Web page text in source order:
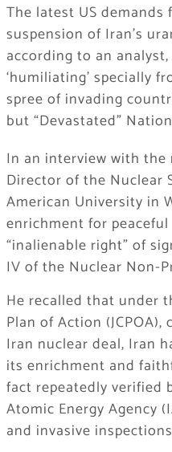
The latest US
suspension of Iran’s
according to an analyst,
‘humiliating’ specially
spree of invading
but “Devastated”
In an interview with the
Director of the Nuclear
American University in
enrichment for
“inalienable right” of
IV of the Nuclear Non-
He recalled that under
Plan of Action
Iran nuclear deal, Iran
its enrichment and
fact repeatedly verified
Atomic Energy Agency
and invasive